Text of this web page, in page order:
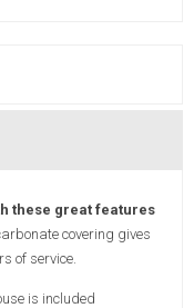
these great features
covering gives
of service.
is included